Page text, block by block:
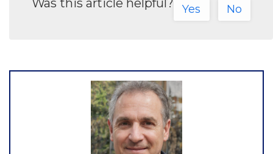
Yes No